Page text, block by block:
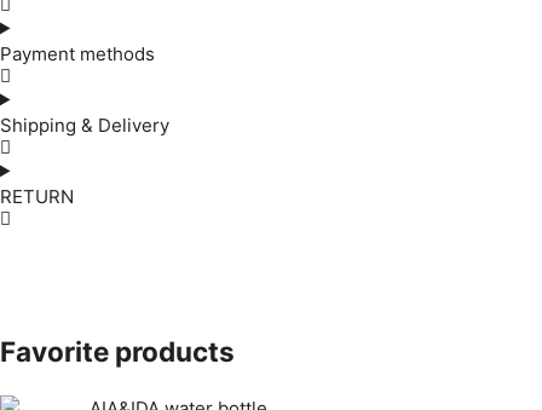
Payment methods
Shipping & Delivery
RETURN
Favorite products